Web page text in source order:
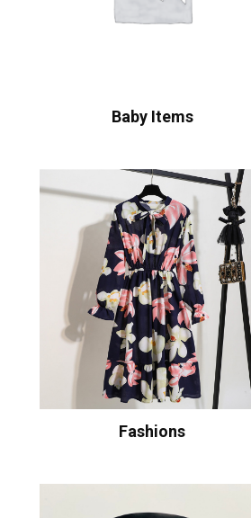
Baby Items
Fashions